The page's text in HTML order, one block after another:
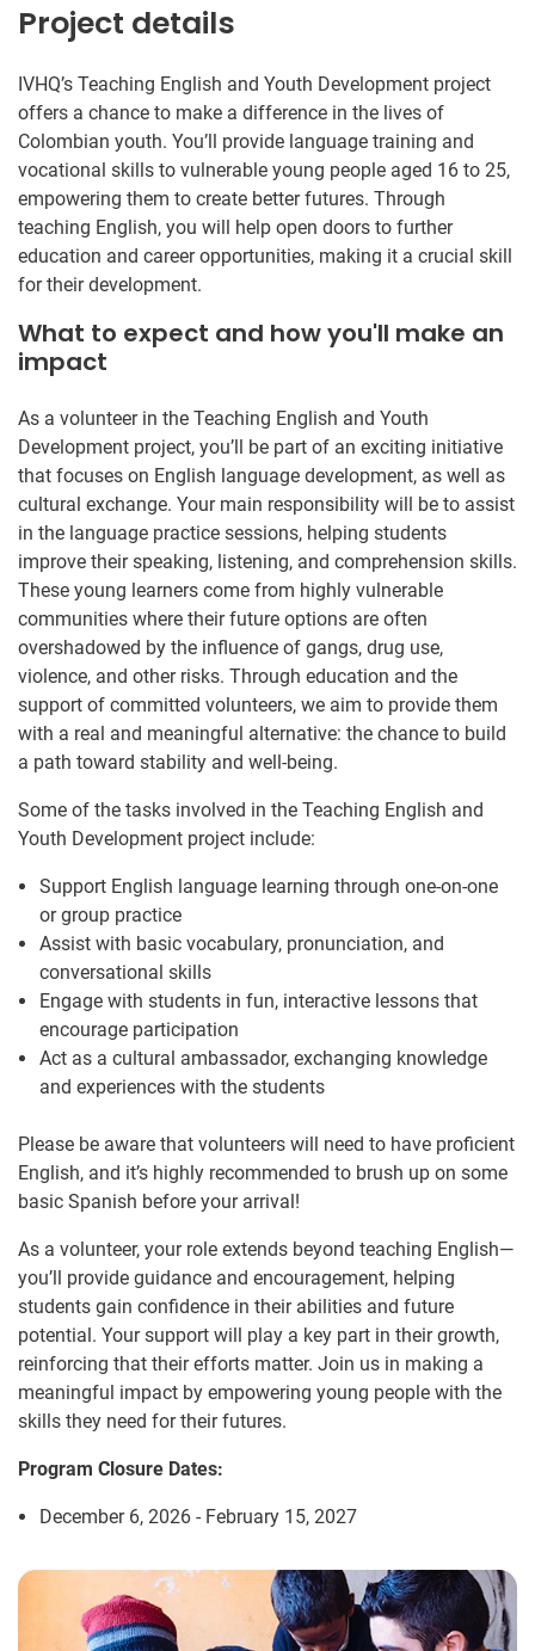
Project details
IVHQ’s Teaching English and Youth Development project
offers a chance to make a difference in the lives of
Colombian youth. You’ll provide language training and
vocational skills to vulnerable young people aged 16 to 25,
empowering them to create better futures. Through
teaching English, you will help open doors to further
education and career opportunities, making it a crucial skill
for their development.
What to expect and how you'll make an
impact
As a volunteer in the Teaching English and Youth
Development project, you’ll be part of an exciting initiative
that focuses on English language development, as well as
cultural exchange. Your main responsibility will be to assist
in the language practice sessions, helping students
improve their speaking, listening, and comprehension skills.
These young learners come from highly vulnerable
communities where their future options are often
overshadowed by the influence of gangs, drug use,
violence, and other risks. Through education and the
support of committed volunteers, we aim to provide them
with a real and meaningful alternative: the chance to build
a path toward stability and well-being.
Some of the tasks involved in the Teaching English and
Youth Development project include:
Support English language learning through one-on-one
or group practice
Assist with basic vocabulary, pronunciation, and
conversational skills
Engage with students in fun, interactive lessons that
encourage participation
Act as a cultural ambassador, exchanging knowledge
and experiences with the students
Please be aware that volunteers will need to have proficient
English, and it’s highly recommended to brush up on some
basic Spanish before your arrival!
As a volunteer, your role extends beyond teaching English—
you’ll provide guidance and encouragement, helping
students gain confidence in their abilities and future
potential. Your support will play a key part in their growth,
reinforcing that their efforts matter. Join us in making a
meaningful impact by empowering young people with the
skills they need for their futures.
Program Closure Dates:
December 6, 2026 - February 15, 2027